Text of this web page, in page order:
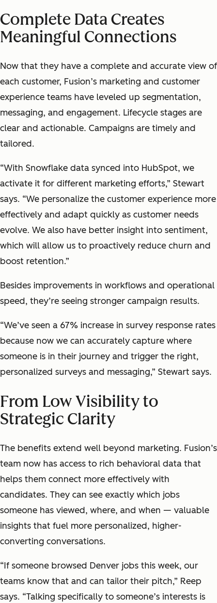
Complete Data Creates
Meaningful Connections
Now that they have a complete and accurate view of
each customer, Fusion’s marketing and customer
experience teams have leveled up segmentation,
messaging, and engagement. Lifecycle stages are
clear and actionable. Campaigns are timely and
tailored.
“With Snowflake data synced into HubSpot, we
activate it for different marketing efforts,” Stewart
says. “We personalize the customer experience more
effectively and adapt quickly as customer needs
evolve. We also have better insight into sentiment,
which will allow us to proactively reduce churn and
boost retention.”
Besides improvements in workflows and operational
speed, they’re seeing stronger campaign results.
“We’ve seen a 67% increase in survey response rates
because now we can accurately capture where
someone is in their journey and trigger the right,
personalized surveys and messaging,” Stewart says.
From Low Visibility to
Strategic Clarity
The benefits extend well beyond marketing. Fusion’s
team now has access to rich behavioral data that
helps them connect more effectively with
candidates. They can see exactly which jobs
someone has viewed, where, and when — valuable
insights that fuel more personalized, higher-
converting conversations.
“If someone browsed Denver jobs this week, our
teams know that and can tailor their pitch,” Reep
says. “Talking specifically to someone’s interests is